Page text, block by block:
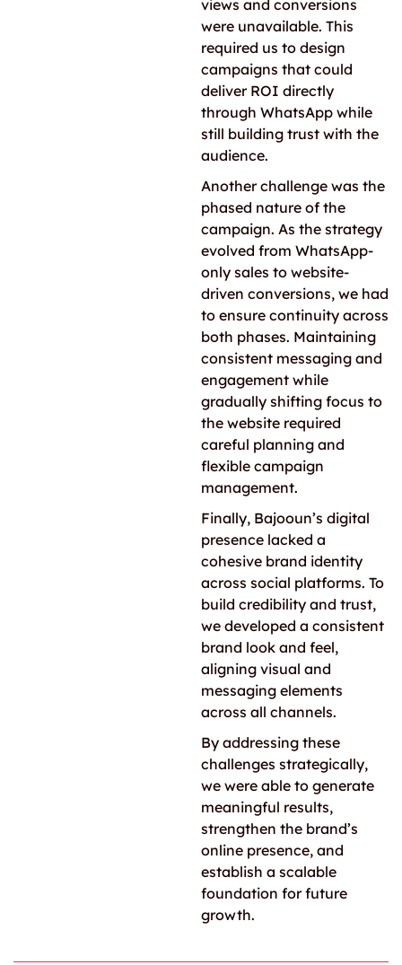
views and conversions
were unavailable. This
required us to design
campaigns that could
deliver ROI directly
through WhatsApp while
still building trust with the
audience.
Another challenge was the
phased nature of the
campaign. As the strategy
evolved from WhatsApp-
only sales to website-
driven conversions, we had
to ensure continuity across
both phases. Maintaining
consistent messaging and
engagement while
gradually shifting focus to
the website required
careful planning and
flexible campaign
management.
Finally, Bajooun’s digital
presence lacked a
cohesive brand identity
across social platforms. To
build credibility and trust,
we developed a consistent
brand look and feel,
aligning visual and
messaging elements
across all channels.
By addressing these
challenges strategically,
we were able to generate
meaningful results,
strengthen the brand’s
online presence, and
establish a scalable
foundation for future
growth.